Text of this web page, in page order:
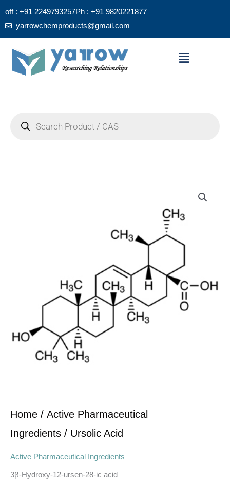
off : +91 2249793257Ph : +91 9820221877
yarrowchemproducts@gmail.com
Menu
Home / Active Pharmaceutical
Ingredients / Ursolic Acid
Active Pharmaceutical Ingredients
3β-Hydroxy-12-ursen-28-ic acid